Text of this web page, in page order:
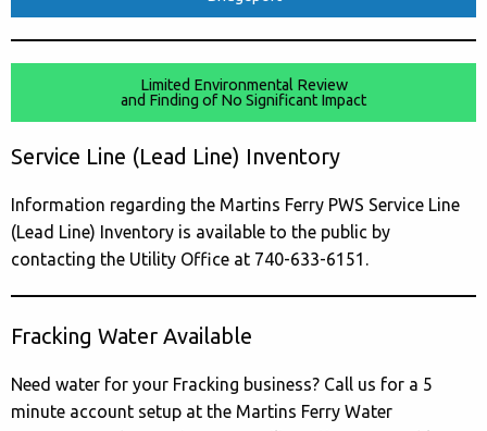
Limited Environmental Review
and Finding of No Significant Impact
Service Line (Lead Line) Inventory
Information regarding the Martins Ferry PWS Service Line
(Lead Line) Inventory is available to the public by
contacting the Utility Office at 740-633-6151.
Fracking Water Available
Need water for your Fracking business? Call us for a 5
minute account setup at the Martins Ferry Water